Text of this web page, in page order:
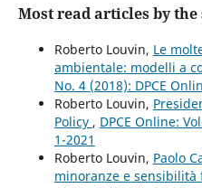
Most read articles by
Roberto Louvin, Le
ambientale: modelli a
No. 4 (2018): DPCE
Roberto Louvin,
Policy , DPCE Online:
1-2021
Roberto Louvin, Paolo
minoranze e sensibilità